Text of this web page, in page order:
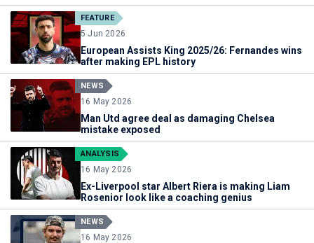
FEATURE
5 Jun 2026
European Assists King 2025/26: Fernandes wins
after making EPL history
NEWS
16 May 2026
Man Utd agree deal as damaging Chelsea
mistake exposed
ANALYSIS
16 May 2026
Ex-Liverpool star Albert Riera is making Liam
Rosenior look like a coaching genius
NEWS
16 May 2026